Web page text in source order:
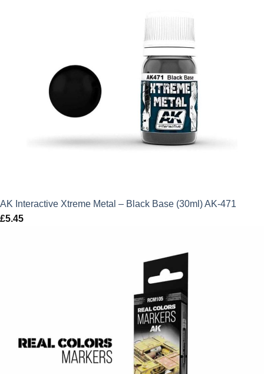
AK Interactive Xtreme Metal – Black Base (30ml) AK-471
£5.45